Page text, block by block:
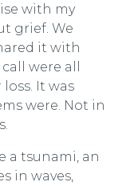
with my
grief. We
it with
were all
It was
were. Not in
a tsunami, an
in waves,